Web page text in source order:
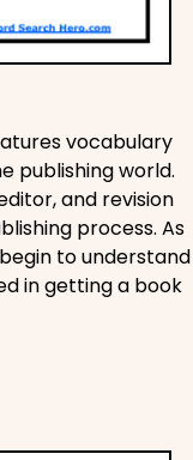
vocabulary
publishing world.
and revision
process. As
to understand
in getting a book